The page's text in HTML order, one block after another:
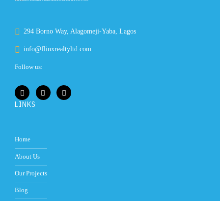
294 Borno Way, Alagomeji-Yaba, Lagos
info@flinxrealtyltd.com
Follow us:
LINKS
Home
About Us
Our Projects
Blog